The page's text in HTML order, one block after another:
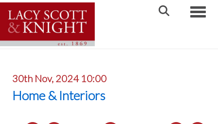
30th Nov, 2024 10:00
Home & Interiors